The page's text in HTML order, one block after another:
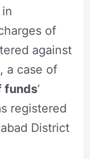
of
against
a case of
funds‘
registered
District